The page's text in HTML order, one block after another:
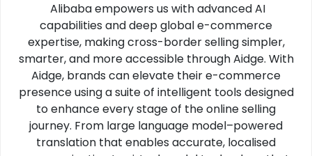
Alibaba empowers us with advanced AI
capabilities and deep global e-commerce
expertise, making cross-border selling simpler,
smarter, and more accessible through Aidge. With
Aidge, brands can elevate their e-commerce
presence using a suite of intelligent tools designed
to enhance every stage of the online selling
journey. From large language model–powered
translation that enables accurate, localised